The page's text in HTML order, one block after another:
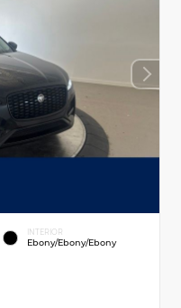
INTERIOR
Ebony/Ebony/Ebony